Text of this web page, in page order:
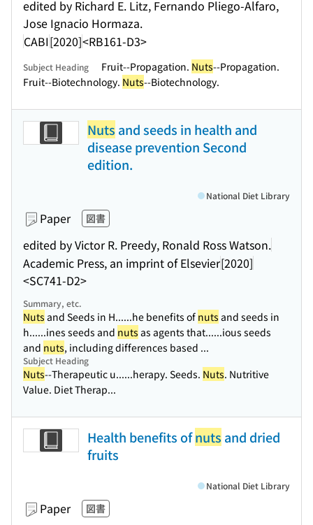
edited by Richard E. Litz, Fernando Pliego-Alfaro,
Jose Ignacio Hormaza.
CABI[2020]<RB161-D3>
Subject Heading Fruit--Propagation. Nuts--Propagation.
Fruit--Biotechnology. Nuts--Biotechnology.
Nuts and seeds in health and
disease prevention Second
edition.
Paper 図書
edited by Victor R. Preedy, Ronald Ross Watson.
Academic Press, an imprint of Elsevier[2020]
<SC741-D2>
National Diet Library
Summary, etc.
Nuts and Seeds in H......he benefits of nuts and seeds in
h......ines seeds and nuts as agents that......ious seeds
and nuts, including differences based ...
Subject Heading
Nuts--Therapeutic u......herapy. Seeds. Nuts. Nutritive
Value. Diet Therap...
Health benefits ofnuts and dried
fruits
Paper 図書
National Diet Library